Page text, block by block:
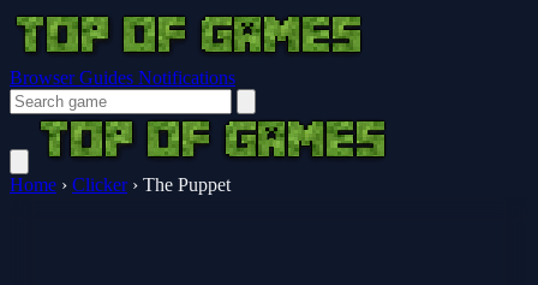
Browser Guides Notifications
Home › Clicker › The Puppet